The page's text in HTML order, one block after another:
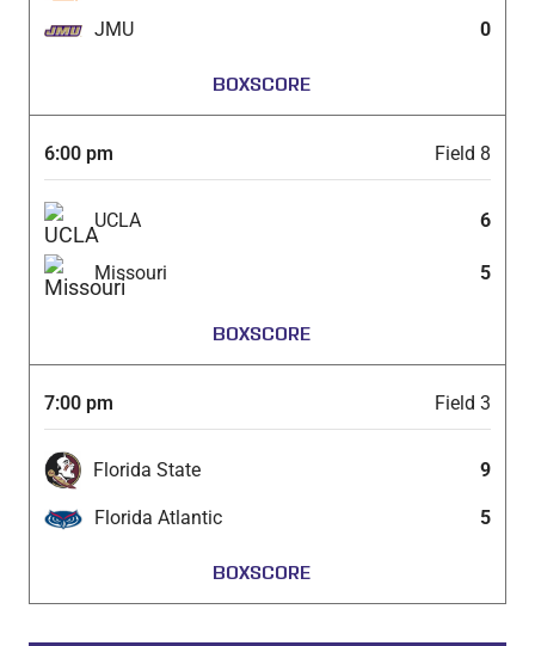
JMU 0
BOXSCORE
6:00 pm Field 8
UCLA 6
Missouri 5
BOXSCORE
7:00 pm Field 3
Florida State 9
Florida Atlantic 5
BOXSCORE